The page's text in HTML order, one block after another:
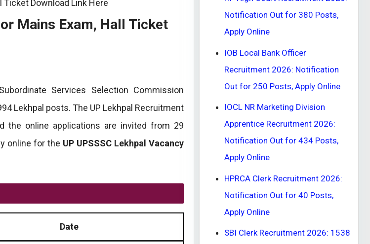
Ticket Download Link Here
Mains Exam, Hall Ticket
Services Selection Commission
Lekhpal posts. The UP Lekhpal Recruitment
the online applications are invited from 29
online for the UP UPSSSC Lekhpal Vacancy
Date
Notification Out for 380 Posts,
Apply Online
IOB Local Bank Officer
Recruitment 2026: Notification
Out for 250 Posts, Apply Online
IOCL NR Marketing Division
Apprentice Recruitment 2026:
Notification Out for 434 Posts,
Apply Online
HPRCA Clerk Recruitment 2026:
Notification Out for 40 Posts,
Apply Online
SBI Clerk Recruitment 2026: 1538